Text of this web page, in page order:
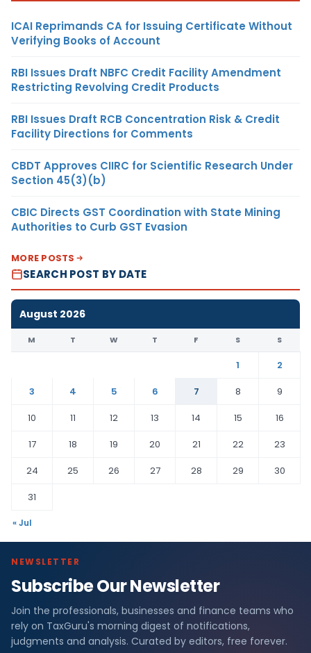
ICAI Reprimands CA for Issuing Certificate Without
Verifying Books of Account
RBI Issues Draft NBFC Credit Facility Amendment
Restricting Revolving Credit Products
RBI Issues Draft RCB Concentration Risk & Credit
Facility Directions for Comments
CBDT Approves CIIRC for Scientific Research Under
Section 45(3)(b)
CBIC Directs GST Coordination with State Mining
Authorities to Curb GST Evasion
MORE POSTS
SEARCH POST BY DATE
August 2026
M T W T F S S
1
2
3
4 5 6 7 8
9
10
11 12 13 14 15
16
17
18 19 20 21 22
23
24
25 26 27 28 29
30
31
« Jul
NEWSLETTER
Subscribe Our Newsletter
Join the professionals, businesses and finance teams who
rely on TaxGuru's morning digest of notifications,
judgments and analysis. Curated by editors, free forever.